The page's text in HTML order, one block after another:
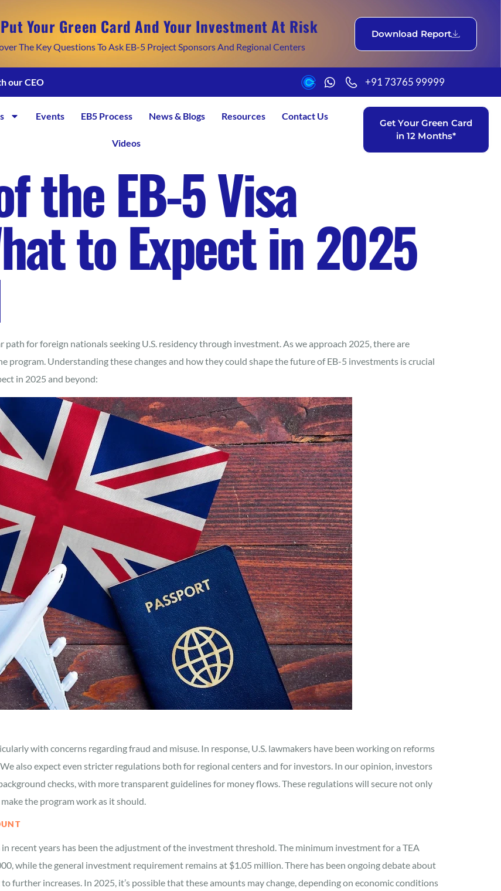
Your Green Card And Your Investment At Risk
The Key Questions To Ask EB-5 Project Sponsors And Regional Centers
Download Report
our CEO +91 73765 99999
Events EB5 Process News & Blogs Resources Contact Us
Videos
Get Your Green Card
in 12 Months*
the EB-5 Visa
to Expect in 2025
for foreign nationals seeking U.S. residency through investment. As we approach 2025, there are
program. Understanding these changes and how they could shape the future of EB-5 investments is crucial
in 2025 and beyond:
with concerns regarding fraud and misuse. In response, U.S. lawmakers have been working on reforms
also expect even stricter regulations both for regional centers and for investors. In our opinion, investors
checks, with more transparent guidelines for money flows. These regulations will secure not only
the program work as it should.
recent years has been the adjustment of the investment threshold. The minimum investment for a TEA
while the general investment requirement remains at $1.05 million. There has been ongoing debate about
further increases. In 2025, it’s possible that these amounts may change, depending on economic conditions